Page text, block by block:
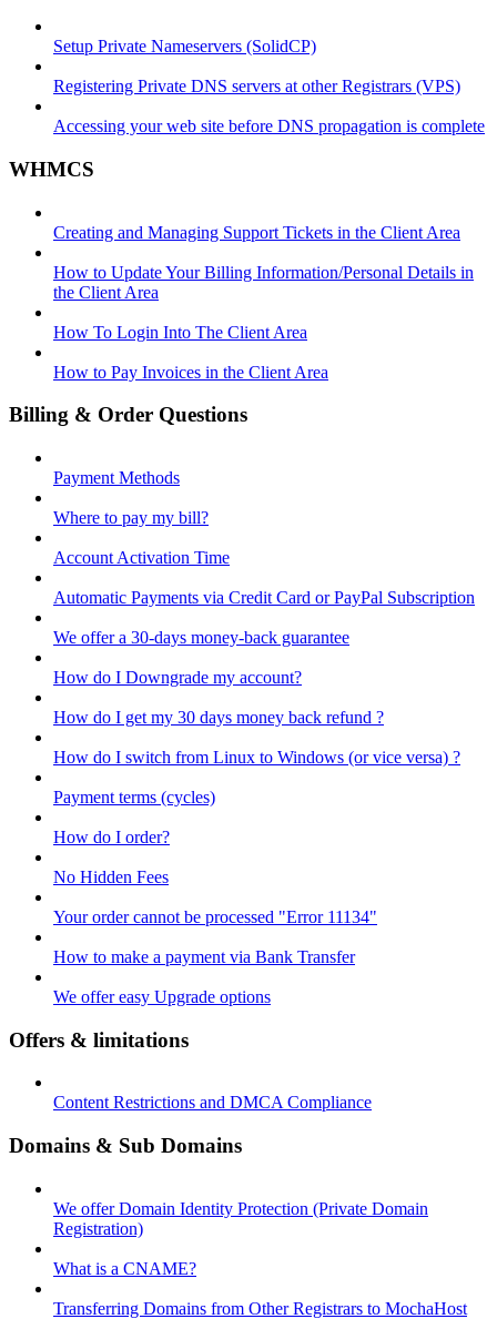
Setup Private Nameservers (SolidCP)
Registering Private DNS servers at other Registrars (VPS)
Accessing your web site before DNS propagation is complete
WHMCS
Creating and Managing Support Tickets in the Client Area
How to Update Your Billing Information/Personal Details in
the Client Area
How To Login Into The Client Area
How to Pay Invoices in the Client Area
Billing & Order Questions
Payment Methods
Where to pay my bill?
Account Activation Time
Automatic Payments via Credit Card or PayPal Subscription
We offer a 30-days money-back guarantee
How do I Downgrade my account?
How do I get my 30 days money back refund ?
How do I switch from Linux to Windows (or vice versa) ?
Payment terms (cycles)
How do I order?
No Hidden Fees
Your order cannot be processed "Error 11134"
How to make a payment via Bank Transfer
We offer easy Upgrade options
Offers & limitations
Content Restrictions and DMCA Compliance
Domains & Sub Domains
We offer Domain Identity Protection (Private Domain
Registration)
What is a CNAME?
Transferring Domains from Other Registrars to MochaHost